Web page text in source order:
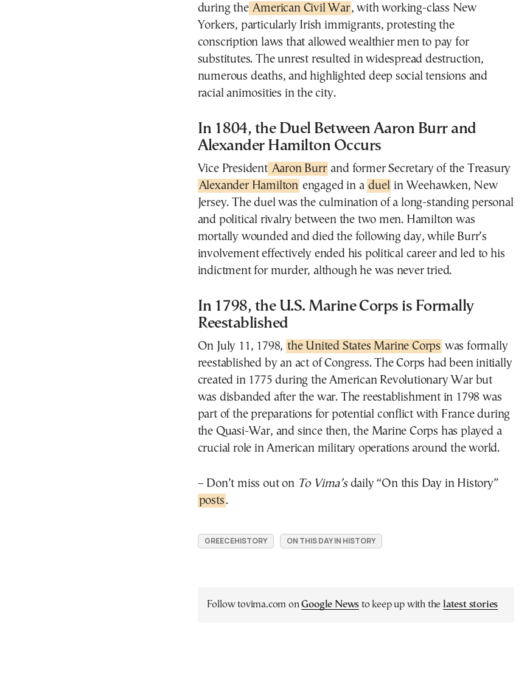
during the American Civil War, with working-class New
Yorkers, particularly Irish immigrants, protesting the
conscription laws that allowed wealthier men to pay for
substitutes. The unrest resulted in widespread destruction,
numerous deaths, and highlighted deep social tensions and
racial animosities in the city.
In 1804, the Duel Between Aaron Burr and
Alexander Hamilton Occurs
Vice President Aaron Burr and former Secretary of the Treasury
Alexander Hamilton engaged in a duel in Weehawken, New
Jersey. The duel was the culmination of a long-standing personal
and political rivalry between the two men. Hamilton was
mortally wounded and died the following day, while Burr’s
involvement effectively ended his political career and led to his
indictment for murder, although he was never tried.
In 1798, the U.S. Marine Corps is Formally
Reestablished
On July 11, 1798, the United States Marine Corps was formally
reestablished by an act of Congress. The Corps had been initially
created in 1775 during the American Revolutionary War but
was disbanded after the war. The reestablishment in 1798 was
part of the preparations for potential conflict with France during
the Quasi-War, and since then, the Marine Corps has played a
crucial role in American military operations around the world.
– Don’t miss out on To Vima’sdaily “On this Day in History”
posts.
GREECEHISTORY ON THIS DAY IN HISTORY
Follow tovima.com onGoogle News to keep up with the latest stories